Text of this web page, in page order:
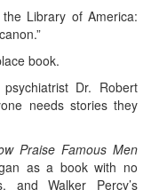
Library of America:
book.
Dr. Robert
needs stories they
Praise Famous Men
as a book with no
and Walker Percy’s